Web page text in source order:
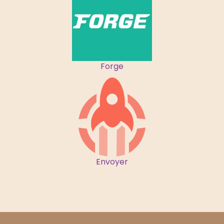
Forge
Envoyer